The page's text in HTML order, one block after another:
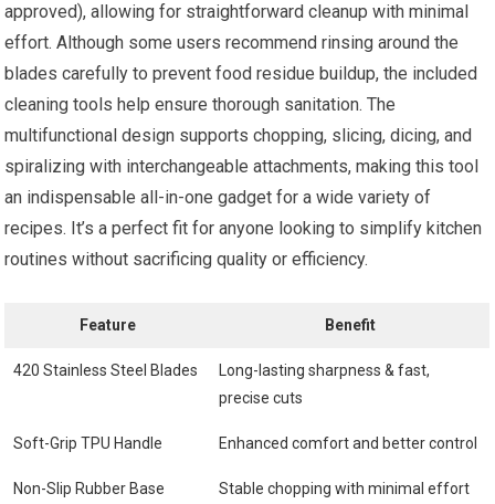
approved), allowing for straightforward cleanup with minimal
effort. Although some users recommend rinsing around the
blades carefully to prevent food residue buildup, the included
cleaning tools help ensure thorough sanitation. The
multifunctional design supports chopping, slicing, dicing, and
spiralizing with interchangeable attachments, making this tool
an indispensable all-in-one gadget for a wide variety of
recipes. It’s a perfect fit for anyone looking to simplify kitchen
routines without sacrificing quality or efficiency.
Feature Benefit
420 Stainless Steel Blades
Long-lasting sharpness & fast,
precise cuts
Soft-Grip TPU Handle Enhanced comfort and better control
Non-Slip Rubber Base Stable chopping with minimal effort